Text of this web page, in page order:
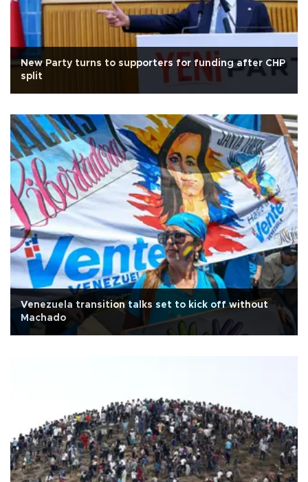
New Party turns to supporters for funding after CHP
split
Venezuela transition talks set to kick off without
Machado